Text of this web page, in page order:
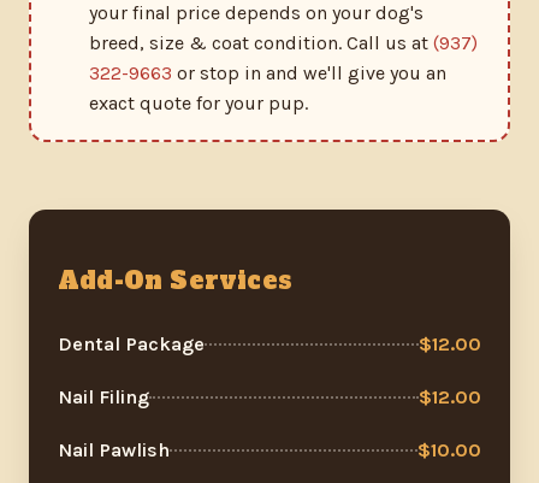
your final price depends on your dog's
breed, size & coat condition. Call us at (937)
322-9663 or stop in and we'll give you an
exact quote for your pup.
Add-On Services
Dental Package $12.00
Nail Filing $12.00
Nail Pawlish $10.00